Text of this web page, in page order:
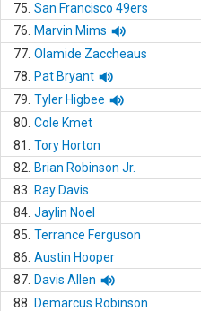
75. San Francisco 49ers
76.
Marvin Mims
77. Olamide Zaccheaus
78.
Pat Bryant
79. Tyler Higbee
80. Cole Kmet
81.
Tory Horton
82.
Brian Robinson Jr.
83.
Ray Davis
84. Jaylin Noel
85. Terrance Ferguson
86. Austin Hooper
87. Davis Allen
88.
Demarcus Robinson